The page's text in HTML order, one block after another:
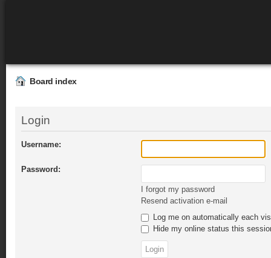
Board index
Login
Username:
Password:
I forgot my password
Resend activation e-mail
Log me on automatically each
Hide my online status this